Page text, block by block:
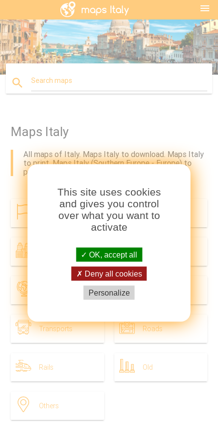
menu
search Search maps
Maps Italy
All maps of Italy. Maps Italy to download. Maps Italy
to print. Maps Italy (Southern Europe - Europe) to
print and to download.
Country Regions
Transports Roads
Rails Old
Others
This site uses cookies
and gives you control
over what you want to
activate
OK, accept all
Deny all cookies
Personalize